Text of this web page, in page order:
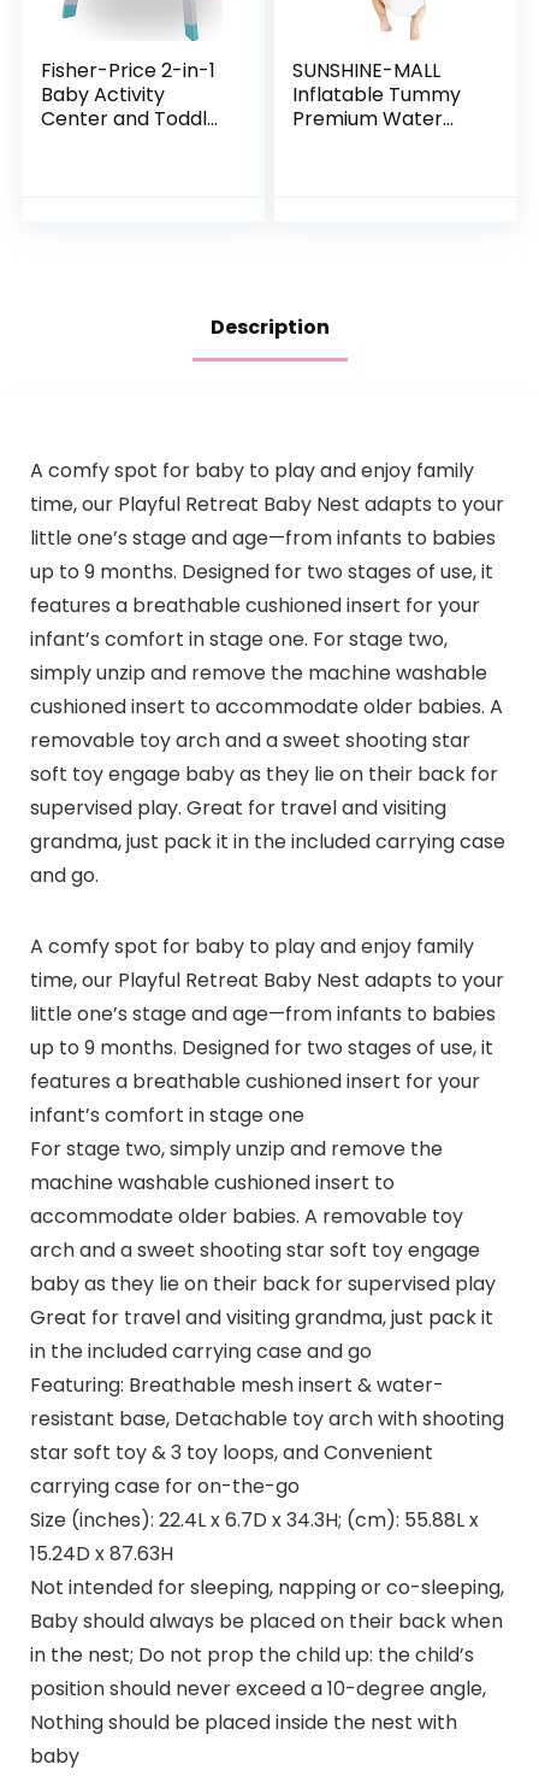
Fisher-Price 2-in-1
Baby Activity
Center and Toddler
SUNSHINE-MALL
Inflatable Tummy
Premium Water
Description
A comfy spot for baby to play and enjoy family
time, our Playful Retreat Baby Nest adapts to your
little one’s stage and age—from infants to babies
up to 9 months. Designed for two stages of use, it
features a breathable cushioned insert for your
infant’s comfort in stage one. For stage two,
simply unzip and remove the machine washable
cushioned insert to accommodate older babies. A
removable toy arch and a sweet shooting star
soft toy engage baby as they lie on their back for
supervised play. Great for travel and visiting
grandma, just pack it in the included carrying case
and go.
A comfy spot for baby to play and enjoy family
time, our Playful Retreat Baby Nest adapts to your
little one’s stage and age—from infants to babies
up to 9 months. Designed for two stages of use, it
features a breathable cushioned insert for your
infant’s comfort in stage one
For stage two, simply unzip and remove the
machine washable cushioned insert to
accommodate older babies. A removable toy
arch and a sweet shooting star soft toy engage
baby as they lie on their back for supervised play
Great for travel and visiting grandma, just pack it
in the included carrying case and go
Featuring: Breathable mesh insert & water-
resistant base, Detachable toy arch with shooting
star soft toy & 3 toy loops, and Convenient
carrying case for on-the-go
Size (inches): 22.4L x 6.7D x 34.3H; (cm): 55.88L x
15.24D x 87.63H
Not intended for sleeping, napping or co-sleeping,
Baby should always be placed on their back when
in the nest; Do not prop the child up: the child’s
position should never exceed a 10-degree angle,
Nothing should be placed inside the nest with
baby